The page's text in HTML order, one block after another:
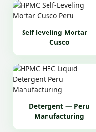
Self-leveling Mortar —
Cusco
Detergent — Peru
Manufacturing